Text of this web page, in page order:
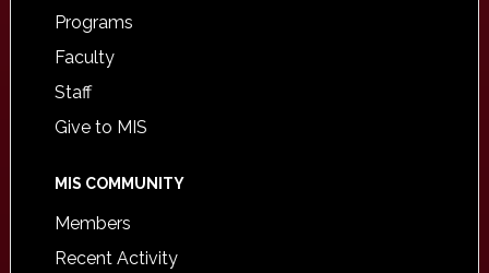
Programs
Faculty
Staff
Give to MIS
MIS COMMUNITY
Members
Recent Activity